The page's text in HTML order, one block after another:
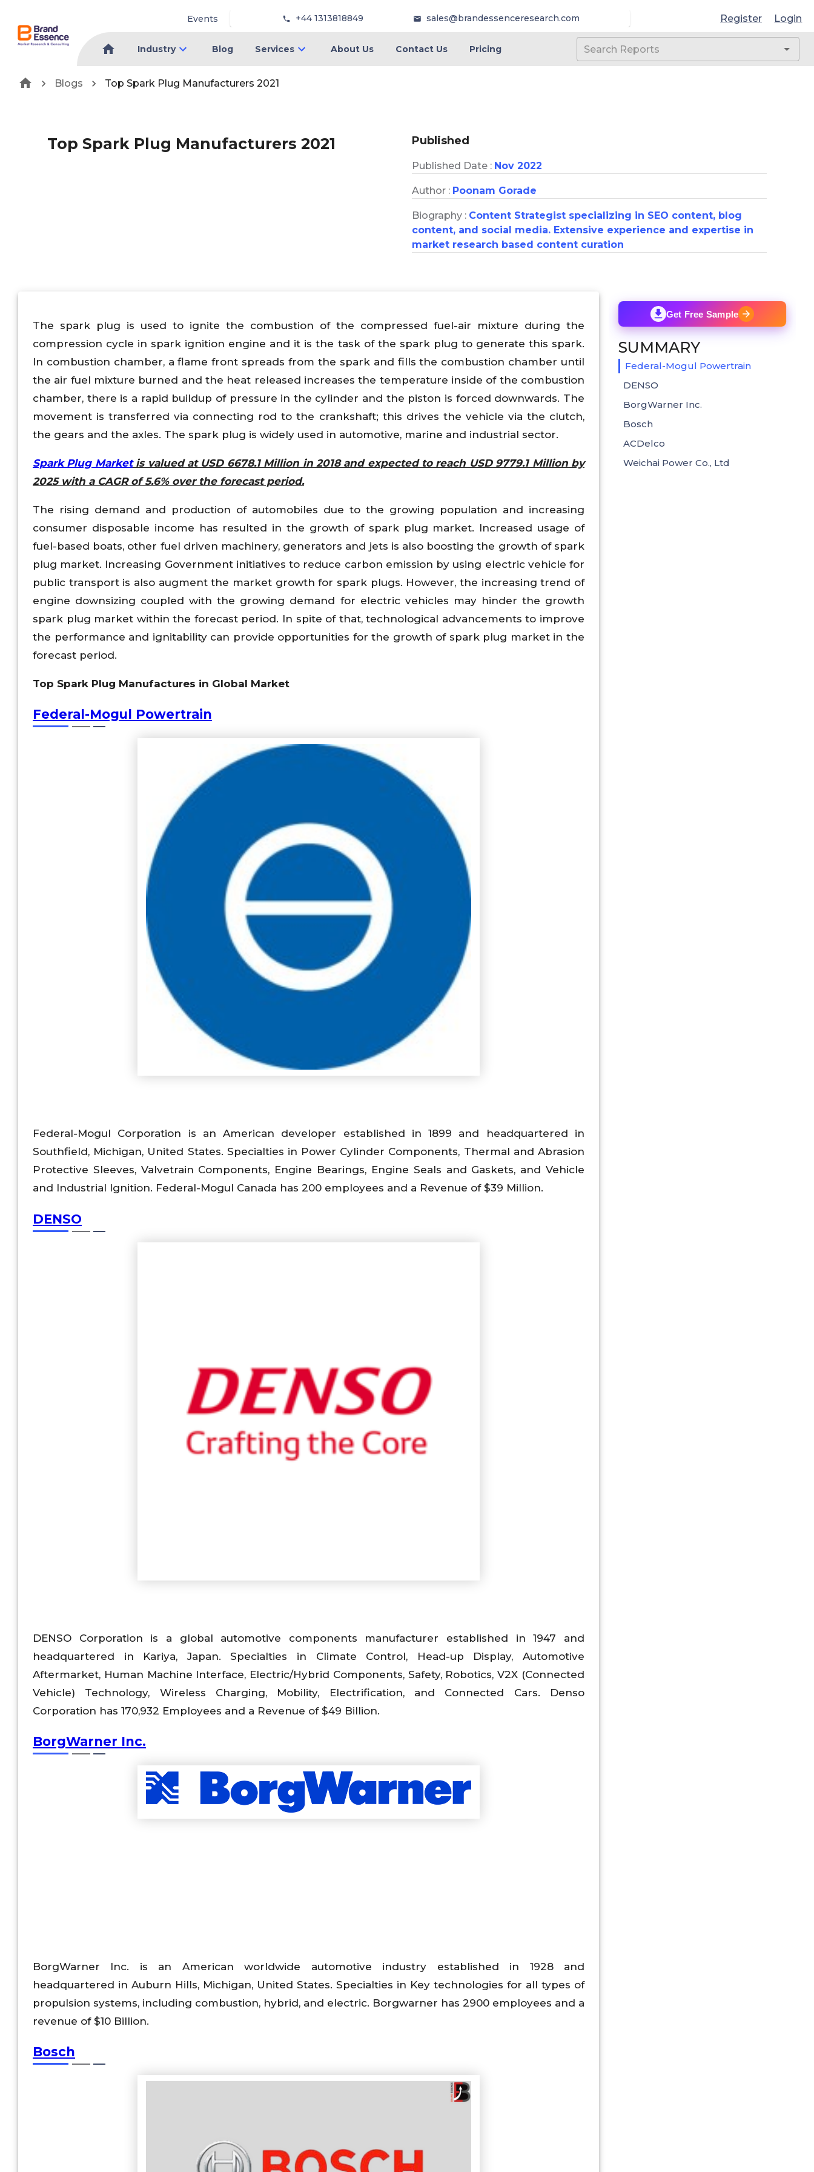
Events +44 1313818849 sales@brandessenceresearch.com Register Login
Industry Blog Services About Us Contact Us Pricing
Blogs Top Spark Plug Manufacturers 2021
Top Spark Plug Manufacturers 2021 Published
Published Date : Nov 2022
Author : Poonam Gorade
Biography : Content Strategist specializing in SEO content, blog
content, and social media. Extensive experience and expertise in
market research based content curation
The spark plug is used to ignite the combustion of the compressed fuel-air mixture during the
compression cycle in spark ignition engine and it is the task of the spark plug to generate this spark.
In combustion chamber, a flame front spreads from the spark and fills the combustion chamber until
the air fuel mixture burned and the heat released increases the temperature inside of the combustion
chamber, there is a rapid buildup of pressure in the cylinder and the piston is forced downwards. The
movement is transferred via connecting rod to the crankshaft; this drives the vehicle via the clutch,
the gears and the axles. The spark plug is widely used in automotive, marine and industrial sector.
Spark Plug Marketis valued at USD 6678.1 Million in 2018 and expected to reach USD 9779.1 Million by
2025 with a CAGR of 5.6% over the forecast period.
The rising demand and production of automobiles due to the growing population and increasing
consumer disposable income has resulted in the growth of spark plug market. Increased usage of
fuel-based boats, other fuel driven machinery, generators and jets is also boosting the growth of spark
plug market. Increasing Government initiatives to reduce carbon emission by using electric vehicle for
public transport is also augment the market growth for spark plugs. However, the increasing trend of
engine downsizing coupled with the growing demand for electric vehicles may hinder the growth
spark plug market within the forecast period. In spite of that, technological advancements to improve
the performance and ignitability can provide opportunities for the growth of spark plug market in the
forecast period.
Top Spark Plug Manufactures in Global Market
Federal-Mogul Powertrain
Federal-Mogul Corporation is an American developer established in 1899 and headquartered in
Southfield, Michigan, United States. Specialties in Power Cylinder Components, Thermal and Abrasion
Protective Sleeves, Valvetrain Components, Engine Bearings, Engine Seals and Gaskets, and Vehicle
and Industrial Ignition. Federal-Mogul Canada has 200 employees and a Revenue of $39 Million.
DENSO
DENSO Corporation is a global automotive components manufacturer established in 1947 and
headquartered in Kariya, Japan. Specialties in Climate Control, Head-up Display, Automotive
Aftermarket, Human Machine Interface, Electric/Hybrid Components, Safety, Robotics, V2X (Connected
Vehicle) Technology, Wireless Charging, Mobility, Electrification, and Connected Cars. Denso
Corporation has 170,932 Employees and a Revenue of $49 Billion.
BorgWarner Inc.
BorgWarner Inc. is an American worldwide automotive industry established in 1928 and
headquartered in Auburn Hills, Michigan, United States. Specialties in Key technologies for all types of
propulsion systems, including combustion, hybrid, and electric. Borgwarner has 2900 employees and a
revenue of $10 Billion.
Bosch
Get Free Sample
SUMMARY
Federal-Mogul Powertrain
DENSO
BorgWarner Inc.
Bosch
ACDelco
Weichai Power Co., Ltd